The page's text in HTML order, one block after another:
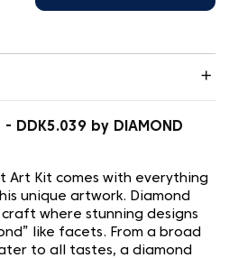
DDK5.039 by DIAMOND
Art Kit comes with everything
unique artwork. Diamond
where stunning designs
like facets. From a broad
to all tastes, a diamond